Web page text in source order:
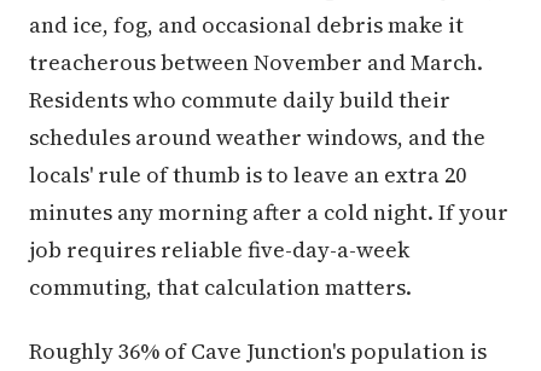
and ice, fog, and occasional debris make it
treacherous between November and March.
Residents who commute daily build their
schedules around weather windows, and the
locals' rule of thumb is to leave an extra 20
minutes any morning after a cold night. If your
job requires reliable five-day-a-week
commuting, that calculation matters.
Roughly 36% of Cave Junction's population is